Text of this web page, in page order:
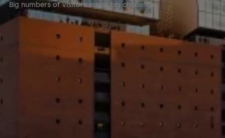
Big numbers of visitors mean big challenge